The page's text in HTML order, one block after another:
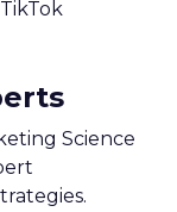
Science